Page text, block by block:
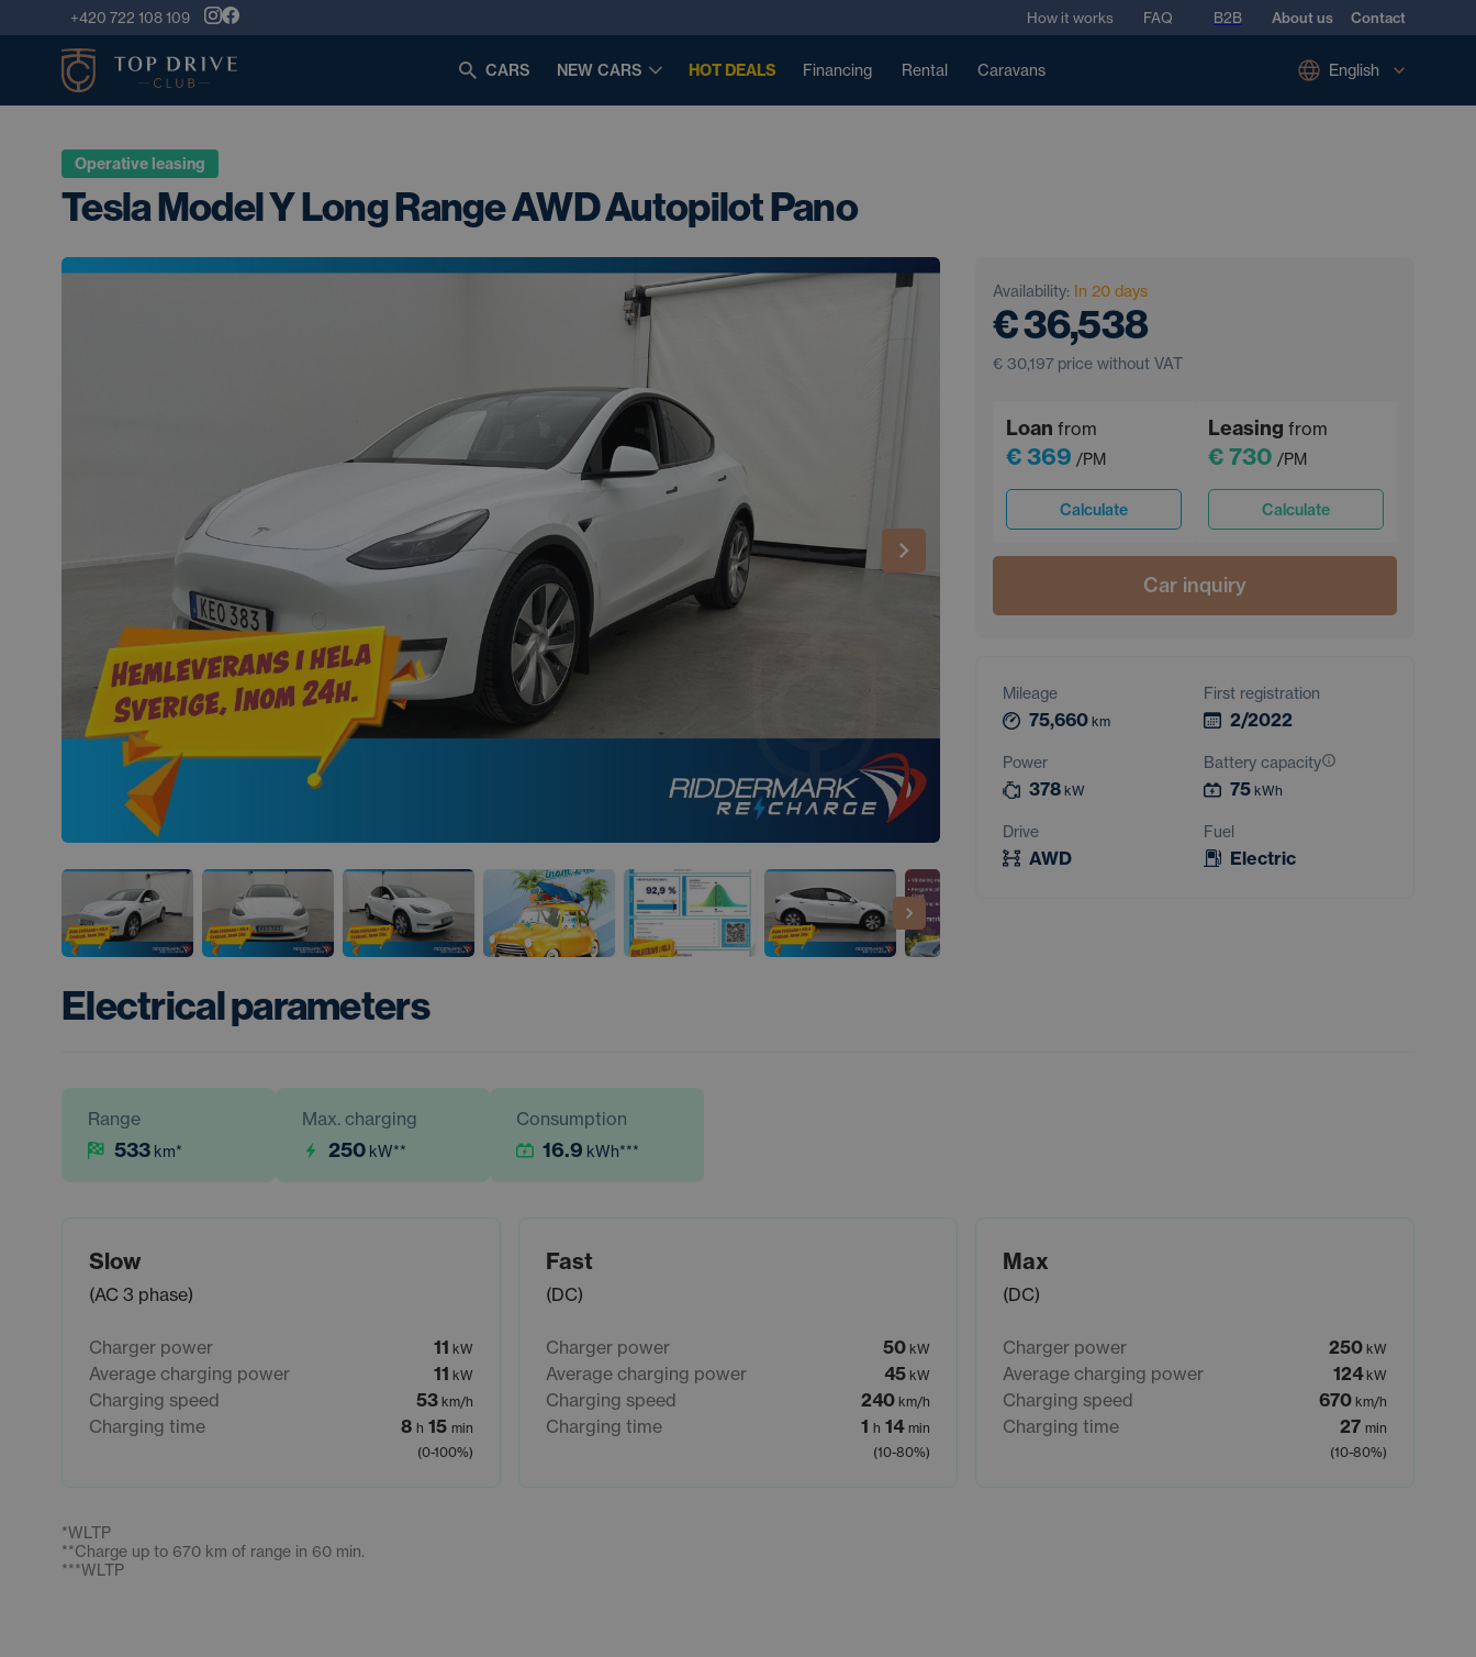
+420 722 108 109 How it works FAQ B2B About us Contact
CARS NEW CARS HOT DEALS Financing Rental Caravans English
Operative leasing
Tesla Model Y Long Range AWD Autopilot Pano
Availability: In 20 days
€ 36,538
€ 30,197 price without VAT
Loan from
€ 369 /PM
Calculate
Leasing from
€ 730 /PM
Calculate
Car inquiry
Mileage
75,660 km
First registration
2/2022
Power
378 kW
Battery capacity
75 kWh
Drive
AWD
Fuel
Electric
Electrical parameters
Range
533 km*
Max. charging
250 kW**
Consumption
16.9 kWh***
Slow
(AC 3 phase)
Charger power 11 kW
Average charging power 11 kW
Charging speed 53 km/h
Charging time 8 h 15 min
(0-100%)
Fast
(DC)
Charger power 50 kW
Average charging power 45 kW
Charging speed 240 km/h
Charging time 1 h 14 min
(10-80%)
Max
(DC)
Charger power 250 kW
Average charging power 124 kW
Charging speed 670 km/h
Charging time 27 min
(10-80%)
*WLTP
**Charge up to 670 km of range in 60 min.
***WLTP